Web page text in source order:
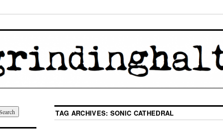
TAG ARCHIVES: SONIC CATHEDRAL